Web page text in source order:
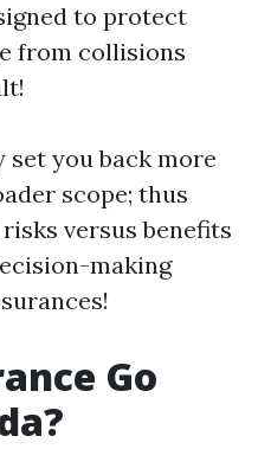
to protect
from collisions
you back more
scope; thus
versus benefits
making
Go